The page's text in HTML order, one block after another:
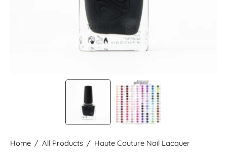
Home / All Products / Haute Couture Nail Lacquer